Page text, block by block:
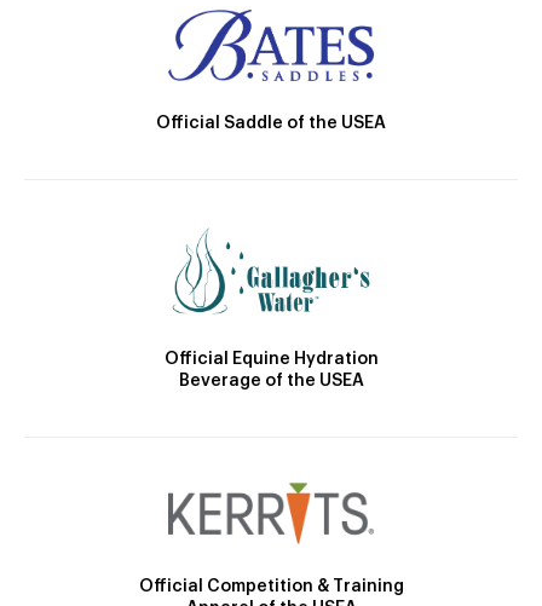
Official Saddle of the USEA
Official Equine Hydration
Beverage of the USEA
Official Competition & Training